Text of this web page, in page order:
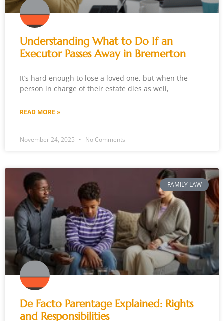
Understanding What to Do If an
Executor Passes Away in Bremerton
It’s hard enough to lose a loved one, but when the
person in charge of their estate dies as well,
READ MORE »
November 24, 2025 No Comments
FAMILY LAW
De Facto Parentage Explained: Rights
and Responsibilities